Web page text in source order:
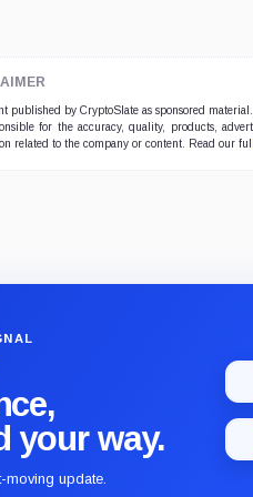
published by CryptoSlate as sponsored
for the accuracy, quality, products,
related to the company or content. Read our full
your way.
moving update.